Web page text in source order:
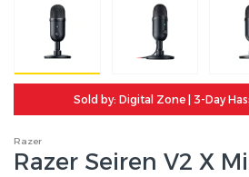
Sold by: Digital Zone | 3-Day
Razer
Razer Seiren V2 X